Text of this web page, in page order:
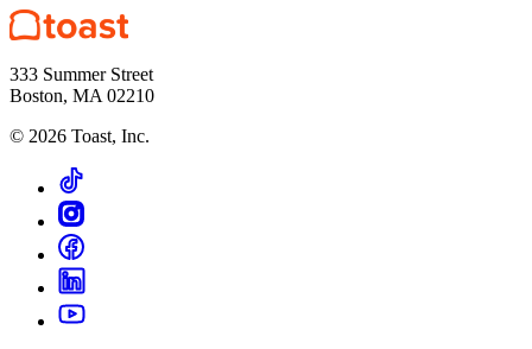
333 Summer Street
Boston, MA 02210
© 2026 Toast, Inc.